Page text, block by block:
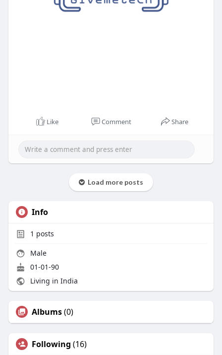
Like Comment Share
Load more posts
Info
1 posts
Male
01-01-90
Living in India
Albums(0)
Following (16)